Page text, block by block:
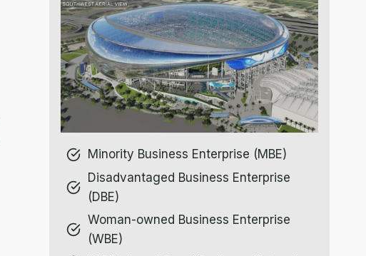
Minority Business Enterprise (MBE)
Disadvantaged Business Enterprise
(DBE)
Woman-owned Business Enterprise
(WBE)